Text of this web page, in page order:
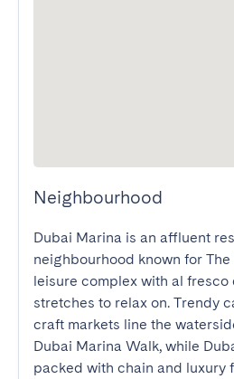
Neighbourhood
Dubai Marina is an affluent
neighbourhood known for The
leisure complex with al
stretches to relax on. Trendy
craft markets line the
Dubai Marina Walk, while
packed with chain and luxury